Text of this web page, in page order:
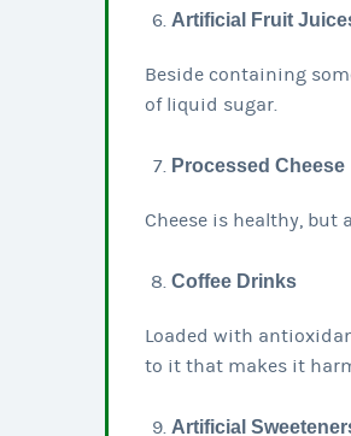
Artificial Fruit
Beside containing
of liquid sugar.
Processed Cheese
Cheese is healthy, but
Coffee Drinks
Loaded with
to it that makes it
Artificial